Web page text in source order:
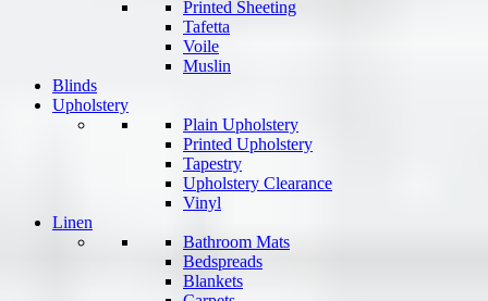
Printed Sheeting
Tafetta
Voile
Muslin
Blinds
Upholstery
Plain Upholstery
Printed Upholstery
Tapestry
Upholstery Clearance
Vinyl
Linen
Bathroom Mats
Bedspreads
Blankets